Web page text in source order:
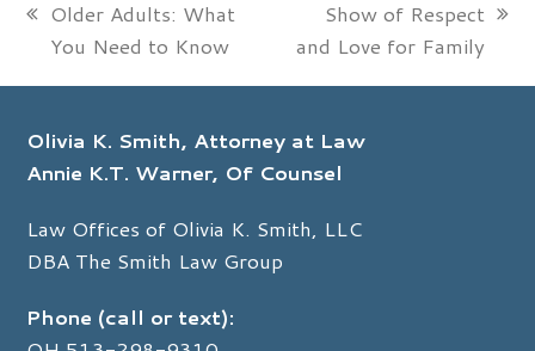
previous
post:
Older Adults: What
You Need to Know
next
post:
Show of Respect
and Love for Family
Olivia K. Smith, Attorney at Law
Annie K.T. Warner, Of Counsel
Law Offices of Olivia K. Smith, LLC
DBA The Smith Law Group
Phone (call or text):